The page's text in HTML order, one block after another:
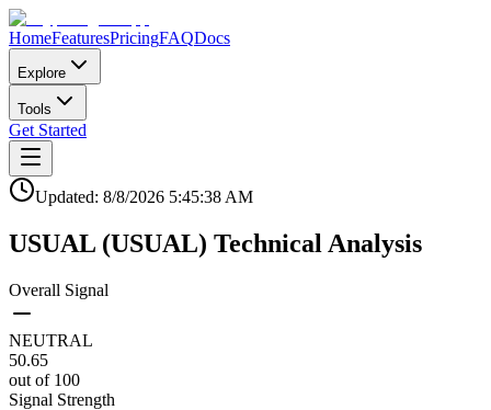
HomeFeaturesPricingFAQDocs
Explore
Tools
Get Started
Updated: 8/8/2026 5:45:38 AM
USUAL (USUAL) Technical Analysis
Overall Signal
NEUTRAL
50.65
out of 100
Signal Strength